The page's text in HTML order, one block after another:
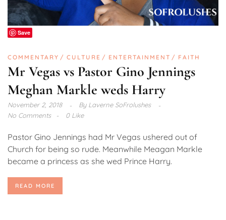
Save
COMMENTARY CULTURE ENTERTAINMENT FAITH
Mr Vegas vs Pastor Gino Jennings
Meghan Markle weds Harry
November 2, 2018 ByLaverne SoFrolushes
No Comments
0 Like
Pastor Gino Jennings had Mr Vegas ushered out of
Church for being so rude. Meanwhile Meagan Markle
became a princess as she wed Prince Harry.
READ MORE